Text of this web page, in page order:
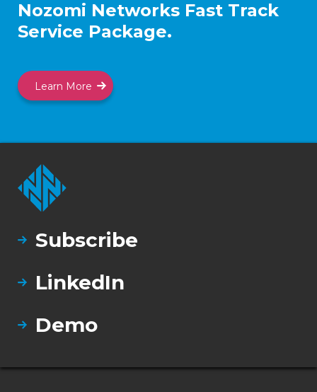
Nozomi Networks Fast Track
Service Package.
Learn More
Subscribe
LinkedIn
Demo